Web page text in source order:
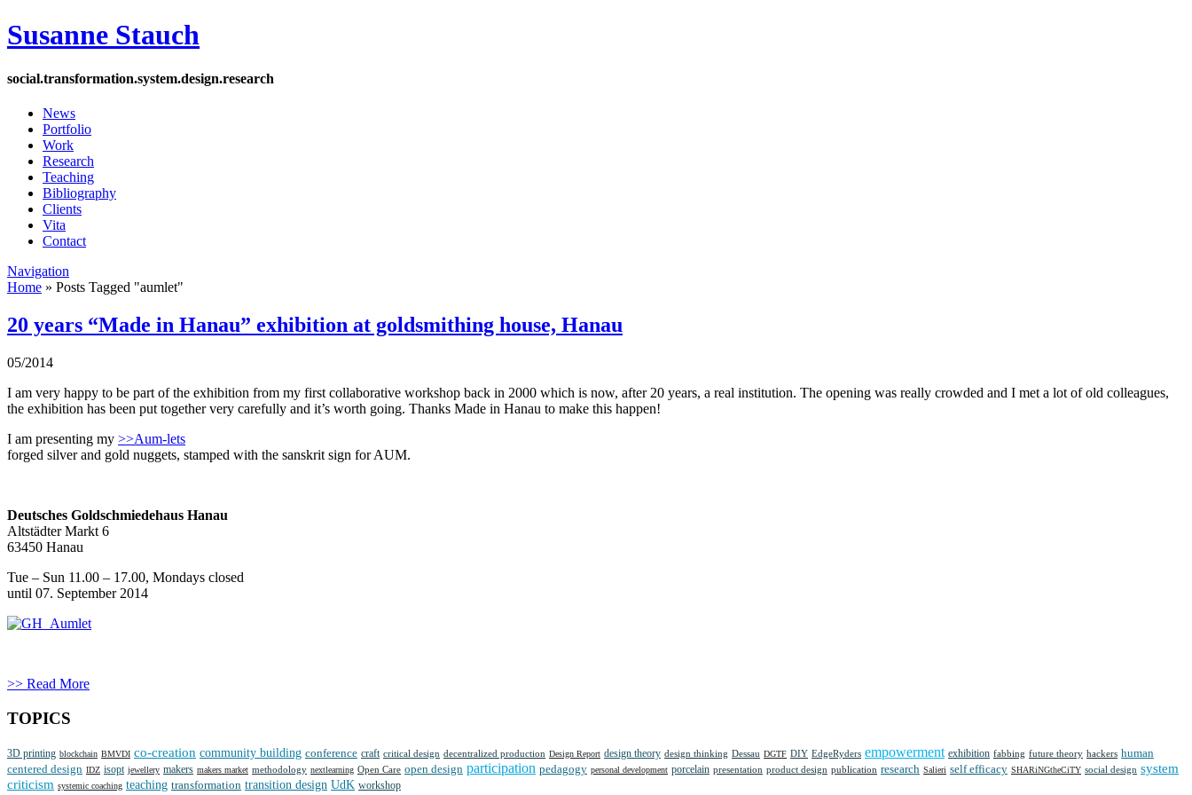
Susanne Stauch
social.transformation.system.design.research
News
Portfolio
Work
Research
Teaching
Bibliography
Clients
Vita
Contact
Navigation
Home » Posts Tagged "aumlet"
20 years “Made in Hanau” exhibition at goldsmithing house, Hanau
05/2014
I am very happy to be part of the exhibition from my first collaborative workshop back in 2000 which is now, after 20 years, a real institution. The opening was really crowded and I met a lot of old colleagues,
the exhibition has been put together very carefully and it’s worth going. Thanks Made in Hanau to make this happen!
I am presenting my >>Aum-lets
forged silver and gold nuggets, stamped with the sanskrit sign for AUM.
Deutsches Goldschmiedehaus Hanau
Altstädter Markt 6
63450 Hanau
Tue – Sun 11.00 – 17.00, Mondays closed
until 07. September 2014
>> Read More
TOPICS
3D printing blockchain BMVDI co-creation community building conference craft critical design decentralized production Design Report design theory design thinking Dessau DGTF DIY EdgeRyders empowerment exhibition fabbing future theory hackers human
centered design IDZ isopt jewellery makers makers market methodology nextlearning Open Care open design participation pedagogy personal development porcelain presentation product design publication research Salieri self efficacy SHARiNGtheCiTY social design system
criticism systemic coaching teaching transformation transition design UdK workshop